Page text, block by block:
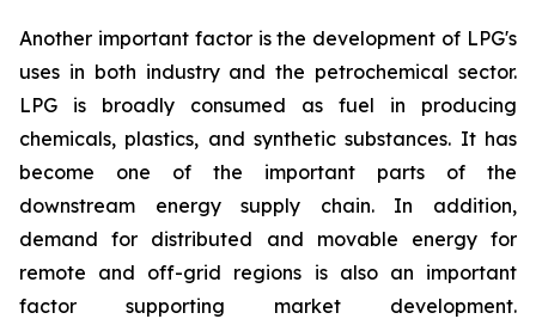
Another important factor is the development of LPG's
uses in both industry and the petrochemical sector.
LPG is broadly consumed as fuel in producing
chemicals, plastics, and synthetic substances. It has
become one of the important parts of the
downstream energy supply chain. In addition,
demand for distributed and movable energy for
remote and off-grid regions is also an important
factor supporting market development.